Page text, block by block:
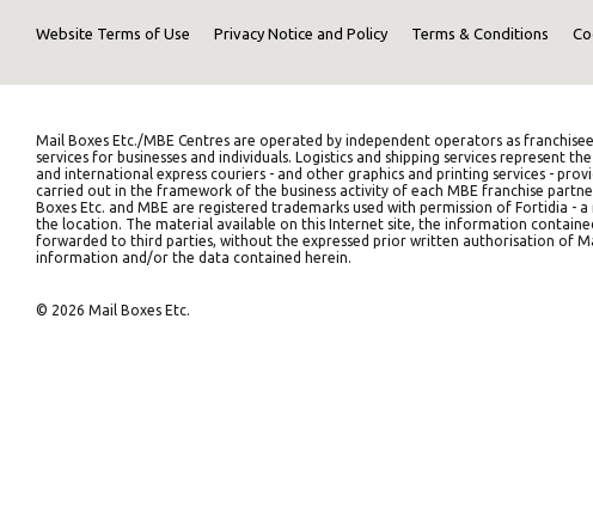
Website Terms of Use Privacy Notice and Policy Terms & Conditions
Mail Boxes Etc./MBE Centres are operated by independent operators as
services for businesses and individuals. Logistics and shipping services
and international express couriers - and other graphics and printing services -
carried out in the framework of the business activity of each MBE franchise
Boxes Etc. and MBE are registered trademarks used with permission of Fortidia -
the location. The material available on this Internet site, the information
forwarded to third parties, without the expressed prior written authorisation of
information and/or the data contained herein.
© 2026 Mail Boxes Etc.